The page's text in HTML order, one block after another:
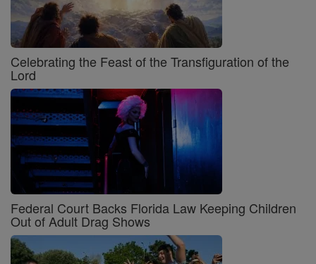
Celebrating the Feast of the Transfiguration of the
Lord
Federal Court Backs Florida Law Keeping Children
Out of Adult Drag Shows